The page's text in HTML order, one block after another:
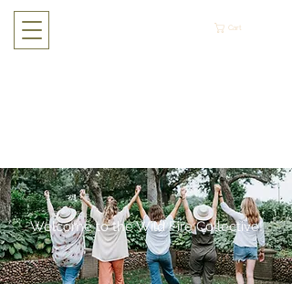
Cart
Welcome to the Wild Fire Collective!